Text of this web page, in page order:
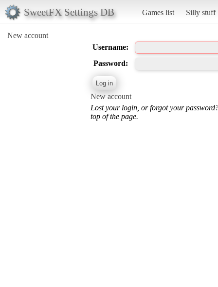
SweetFX Settings DB Games list Silly stuff
New account
Username:
Password:
New account
Lost your login, or forgot your
top of the page.